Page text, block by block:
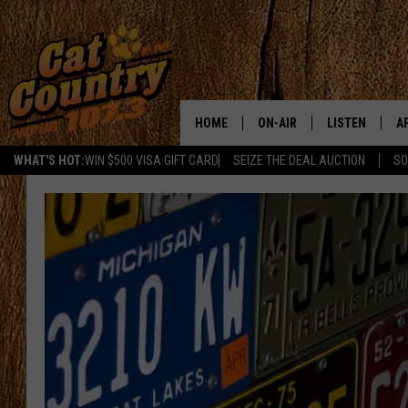
WHAT'S HOT:WIN $500 VISA GIFT CARD SEIZE THE DEAL AUCTION
HOME ON-AIR
SCHEDULE
CAT COUNTRY MORNINGS
JESS
CHRIS COLEMAN
TASTE OF COUNTRY NIGHTS
LISTEN
LISTEN LIVE
MOBILE APP
GOOGLE HOME
RECENTLY
ON DEMAND